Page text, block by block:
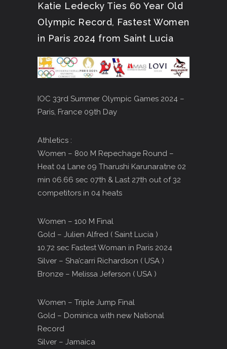
Katie Ledecky Ties 60 Year Old
Olympic Record, Fastest Women
in Paris 2024 from Saint Lucia
IOC 33rd Summer Olympic Games 2024 –
Paris, France 09th Day
Athletics :
Women – 800 M Repechage Round –
Heat 04 Lane 09 Tharushi Karunaratne 02
min 06.66 sec 07th & Last 27th out of 32
competitors in 04 heats
Women – 100 M Final
Gold – Julien Alfred ( Saint Lucia )
10.72 sec Fastest Woman in Paris 2024
Silver – Sha’carri Richardson ( USA )
Bronze – Melissa Jeferson ( USA )
Women – Triple Jump Final
Gold – Dominica with new National
Record
Silver – Jamaica